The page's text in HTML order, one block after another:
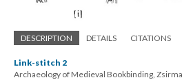
DESCRIPTION DETAILS CITATIONS
Link-stitch 2
Archaeology of Medieval Bookbinding,